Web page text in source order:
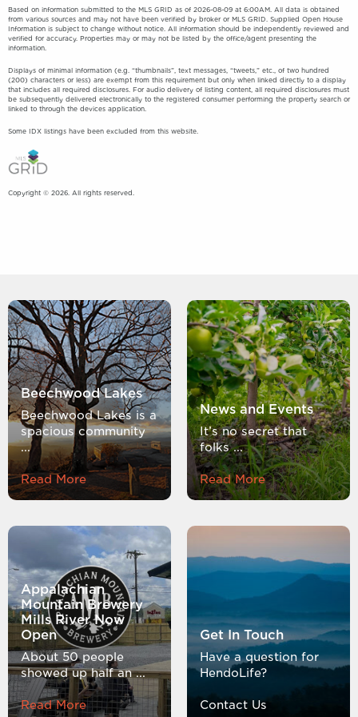
Based on information submitted to the MLS GRID as of 2026-08-09 at 6:00AM. All data is obtained
from various sources and may not have been verified by broker or MLS GRID. Supplied Open House
Information is subject to change without notice. All information should be independently reviewed and
verified for accuracy. Properties may or may not be listed by the office/agent presenting the
information.
Displays of minimal information (e.g. “thumbnails”, text messages, “tweets,” etc., of two hundred
(200) characters or less) are exempt from this requirement but only when linked directly to a display
that includes all required disclosures. For audio delivery of listing content, all required disclosures must
be subsequently delivered electronically to the registered consumer performing the property search or
linked to through the devices application.
Some IDX listings have been excluded from this website.
Copyright © 2026. All rights reserved.
Beechwood Lakes
Beechwood Lakes is a
spacious community
...
Read More
News and Events
It’s no secret that
folks ...
Read More
Appalachian
Mountain Brewery
Mills River Now
Open
About 50 people
showed up half an ...
Read More
Get In Touch
Have a question for
HendoLife?
Contact Us